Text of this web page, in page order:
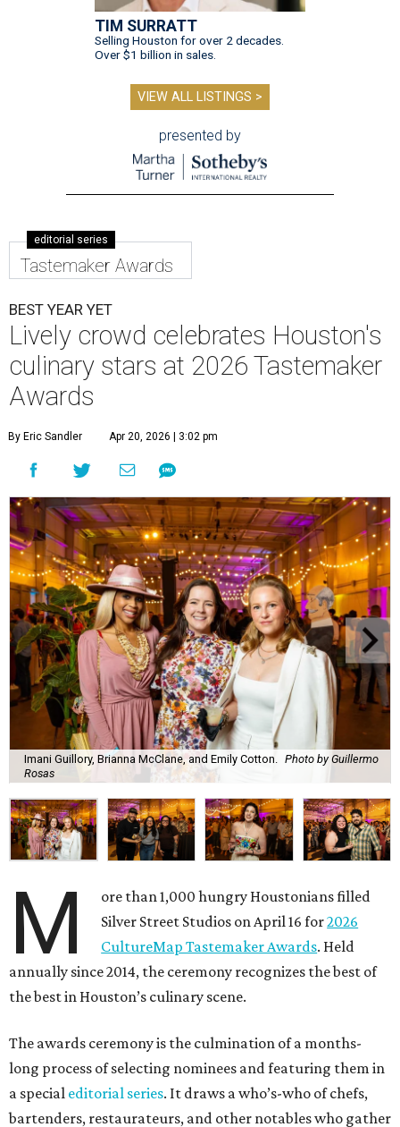
TIM SURRATT
Selling Houston for over 2 decades.
Over $1 billion in sales.
VIEW ALL LISTINGS >
presented by
editorial series
Tastemaker Awards
BEST YEAR YET
Lively crowd celebrates Houston's
culinary stars at 2026 Tastemaker
Awards
By Eric Sandler Apr 20, 2026 | 3:02 pm
Imani Guillory, Brianna McClane, and Emily Cotton. Photo by Guillermo
Rosas
M
ore than 1,000 hungry Houstonians filled
Silver Street Studios on April 16 for2026
CultureMap Tastemaker Awards. Held
annually since 2014, the ceremony recognizes the best of
the best in Houston’s culinary scene.
The awards ceremony is the culmination of a months-
long process of selecting nominees and featuring them in
a special editorial series. It draws a who’s-who of chefs,
bartenders, restaurateurs, and other notables who gather